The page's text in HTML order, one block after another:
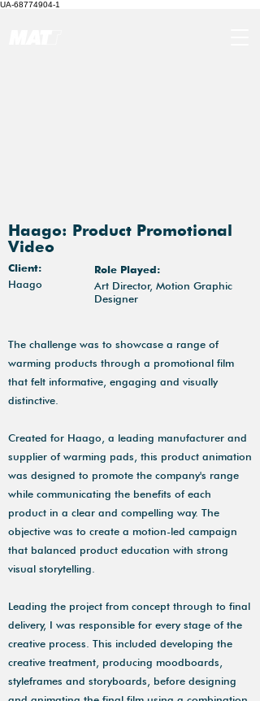
UA-68774904-1
Haago: Product Promotional
Video
Client:
Role Played:
Haago
Art Director, Motion Graphic
Designer
The challenge was to showcase a range of
warming products through a promotional film
that felt informative, engaging and visually
distinctive.
Created for Haago, a leading manufacturer and
supplier of warming pads, this product animation
was designed to promote the company's range
while communicating the benefits of each
product in a clear and compelling way. The
objective was to create a motion-led campaign
that balanced product education with strong
visual storytelling.
Leading the project from concept through to final
delivery, I was responsible for every stage of the
creative process. This included developing the
creative treatment, producing moodboards,
styleframes and storyboards, before designing